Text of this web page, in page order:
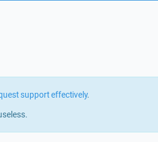
support effectively.